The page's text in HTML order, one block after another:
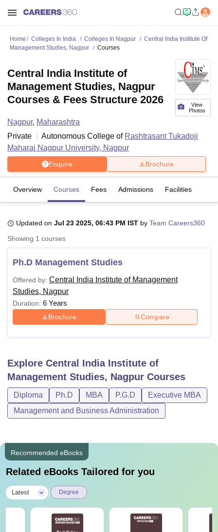
Bhopal
LucknowKMC ManipalKing George Medical College Lucknow
UPES DehradunAmity University NoidaLovely Professional University
Agricultural University, Anand
of Fundamental Research, Mumbai
Vellore Institute of Technology, VelloreSRM Institute of
SciencesCompetition Pharmacy Animation and Design
Reviews Amrita Vishwa Vidyapeetham Reviews
Home Colleges In India Colleges In Nagpur
Central India Institute Of
Management Studies, Nagpur
Courses
View
Photos
Central India Institute of
Management Studies, Nagpur
Courses & Fees Structure 2026
Nagpur, Maharashtra
Private
Autonomous College of Rashtrasant Tukadoji
Maharaj Nagpur University, Nagpur
Enquire Brochure
Overview Courses Fees Admissions Facilities
Updated on Jul 23 2025, 06:43 PM IST by Team Careers360
Showing 1 courses
Ph.D Management Studies
Offered by: Central India Institute of Management
Studies, Nagpur
Duration: 6 Years
Brochure Compare
Explore Central India Institute of
Management Studies, Nagpur Courses
Diploma Ph.D MBA P.G.D
Executive MBA
Management and Business Administration
Recommended eBooks
Related eBooks Tailored for you
Latest Degree